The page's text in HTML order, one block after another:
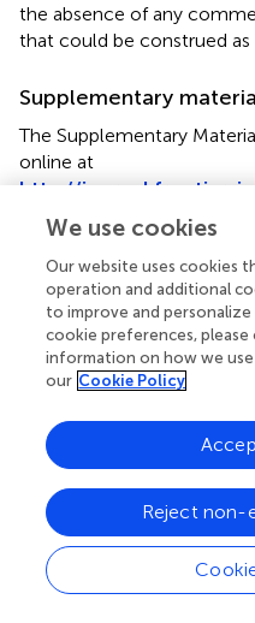
the absence of any
that could be construed
Supplementary
The Supplementary
online at
http://
2017.01150/
Summary
Keywords
vaccines
Citation
Manrique-Rincón AJ,
Bajgelman MC (2017)
of Tumor-Derived
and GM-CSF.Front.
We use cookies
Our website uses cookies
operation and additional
to improve and
cookie preferences, please
information on how we use
our Cookie Policy
Reject non-